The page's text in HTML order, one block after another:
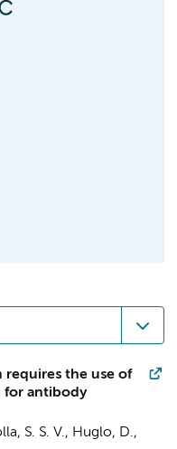
the use of
for antibody
S. S. V., Huglo, D.,